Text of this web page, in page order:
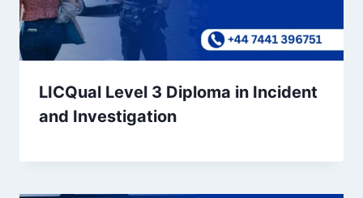
LICQual Level 3 Diploma in Incident
and Investigation